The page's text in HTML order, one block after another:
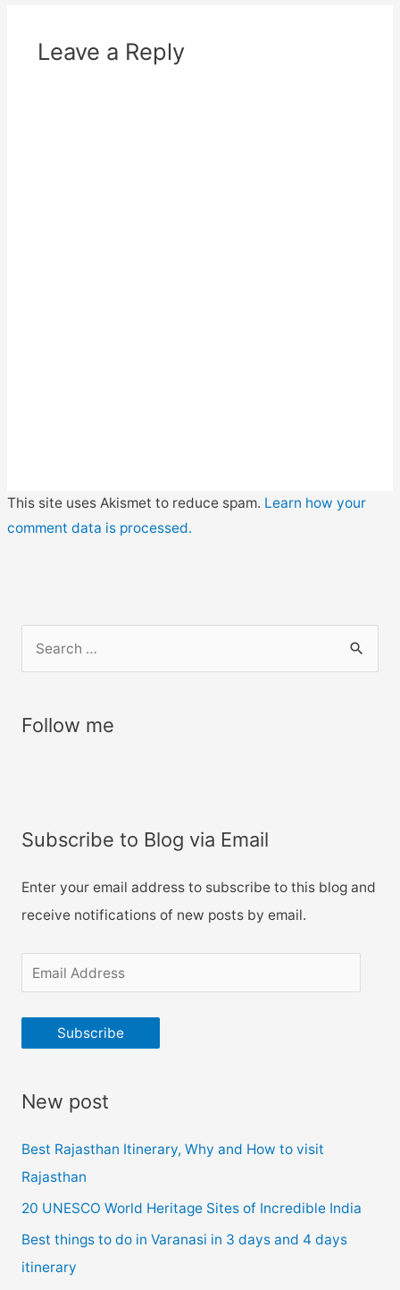
Leave a Reply
This site uses Akismet to reduce spam. Learn how your
comment data is processed.
r
o
:
Follow me
Subscribe to Blog via Email
Enter your email address to subscribe to this blog and
receive notifications of new posts by email.
m
a
i
A
e
s
s
Subscribe
New post
Best Rajasthan Itinerary, Why and How to visit
Rajasthan
20 UNESCO World Heritage Sites of Incredible India
Best things to do in Varanasi in 3 days and 4 days
itinerary